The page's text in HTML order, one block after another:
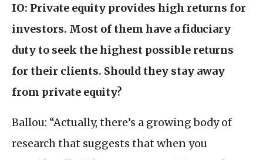
IO: Private equity provides high returns for
investors. Most of them have a fiduciary
duty to seek the highest possible returns
for their clients. Should they stay away
from private equity?
Ballou: “Actually, there’s a growing body of
research that suggests that when you